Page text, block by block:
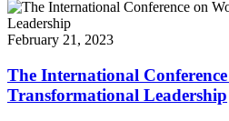
February 21, 2023
The International Conference
Transformational Leadership